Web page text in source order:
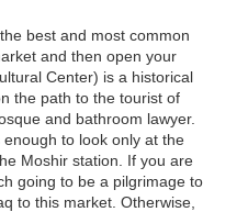
best and most common
and then open your
Center) is a historical
the path to the tourist of
and bathroom lawyer.
to look only at the
Moshir station. If you are
going to be a pilgrimage to
to this market. Otherwise,